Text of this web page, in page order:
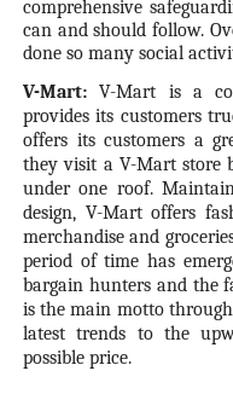
comprehensive
can and should follow.
done so many social
V-Mart:V-Mart is a
provides its customers
offers its customers a
they visit a V-Mart store
under one roof.
design, V-Mart offers
merchandise and
period of time has
bargain hunters and the
is the main motto
latest trends to the
possible price.